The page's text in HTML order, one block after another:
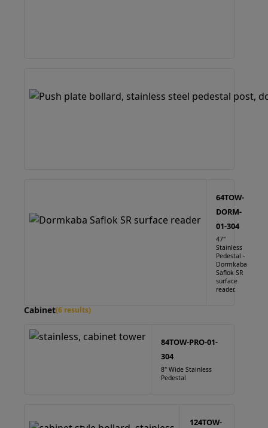
64TOW-
DORM-
01-304
47"
Stainless
Pedestal -
Dormkaba
Saflok SR
surface
reader.
Cabinet(6 results)
84TOW-PRO-01-
304
8" Wide Stainless
Pedestal
124TOW-